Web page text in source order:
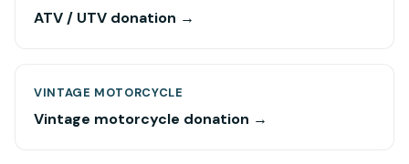
ATV / UTV donation →
VINTAGE MOTORCYCLE
Vintage motorcycle donation →